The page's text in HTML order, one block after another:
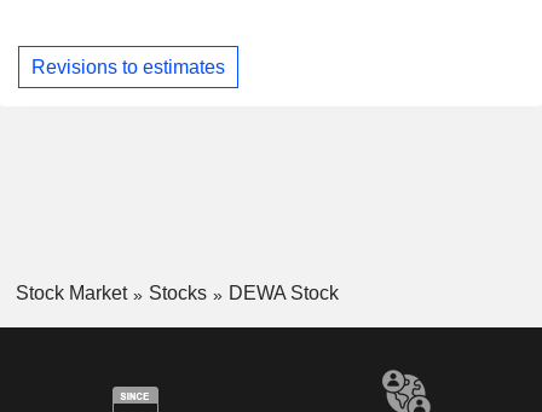
Revisions to estimates
Stock Market Stocks DEWA Stock